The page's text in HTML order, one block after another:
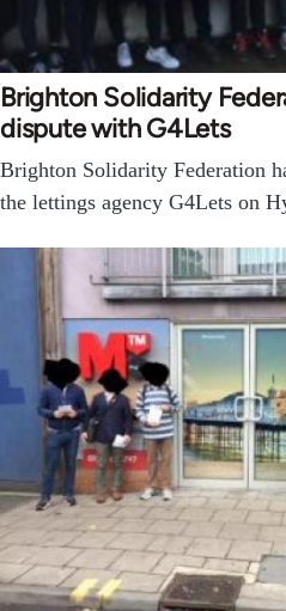
Brighton Solidarity
dispute with G4Lets
Brighton Solidarity Federation
the lettings agency G4Lets on